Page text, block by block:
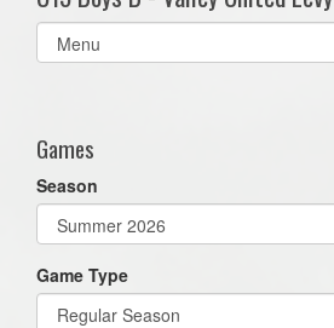
Select
list(select
Games
Season
Game Type